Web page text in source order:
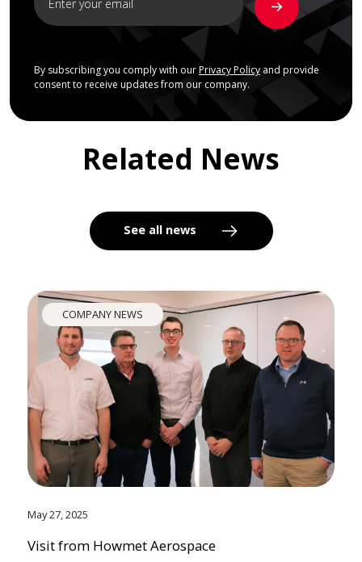
By subscribing you comply with our Privacy Policyand provide
consent to receive updates from our company.
Related News
See all news
COMPANY NEWS
May 27, 2025
Visit from Howmet Aerospace